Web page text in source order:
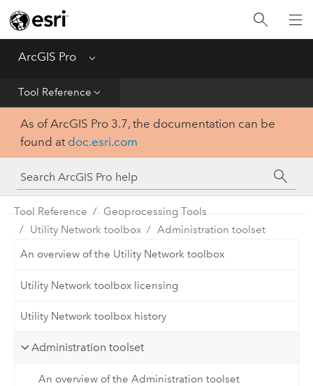
ArcGIS Pro Menu
Tool Reference
Home
Get Started
Help
Tool Reference
Python
SDK
As of ArcGIS Pro 3.7, the documentation can be
found at doc.esri.com
Tool Reference
Geoprocessing Tools
Utility Network toolbox
Administration toolset
An overview of the Utility Network toolbox
Utility Network toolbox licensing
Utility Network toolbox history
Administration toolset
An overview of the Administration toolset